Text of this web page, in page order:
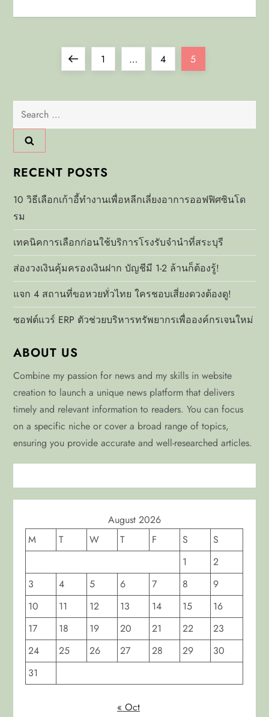
t
s
p
a
g
i
n
a
t
i
o
n
PreviousPage
1 … Page
4 Page
5
Search
RECENT POSTS
10 วิธีเลือกเก้าอี้ทำงานเพื่อหลีกเลี่ยงอาการออฟฟิศซินโด
รม
เทคนิคการเลือกก่อนใช้บริการโรงรับจำนำที่สระบุรี
ส่องวงเงินคุ้มครองเงินฝาก บัญชีมี 1-2 ล้านก็ต้องรู้!
แจก 4 สถานที่ขอหวยทั่วไทย ใครชอบเสี่ยงดวงต้องดู!
ซอฟต์แวร์ ERP ตัวช่วยบริหารทรัพยากรเพื่อองค์กรเจนใหม่
ABOUT US
Combine my passion for news and my skills in website
creation to launch a unique news platform that delivers
timely and relevant information to readers. You can focus
on a specific niche or cover a broad range of topics,
ensuring you provide accurate and well-researched articles.
August 2026
M
T W T F S
S
1
2
3
4 5 6 7 8
9
10
11 12 13 14 15
16
17
18 19 20 21 22
23
24
25 26 27 28 29
30
31
« Oct